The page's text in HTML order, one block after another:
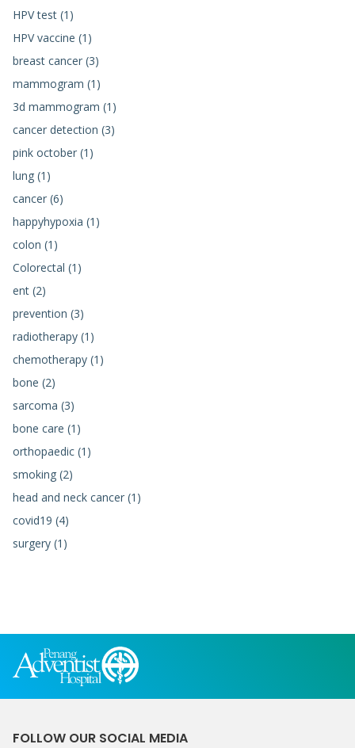
HPV test (1)
HPV vaccine (1)
breast cancer (3)
mammogram (1)
3d mammogram (1)
cancer detection (3)
pink october (1)
lung (1)
cancer (6)
happyhypoxia (1)
colon (1)
Colorectal (1)
ent (2)
prevention (3)
radiotherapy (1)
chemotherapy (1)
bone (2)
sarcoma (3)
bone care (1)
orthopaedic (1)
smoking (2)
head and neck cancer (1)
covid19 (4)
surgery (1)
FOLLOW OUR SOCIAL MEDIA